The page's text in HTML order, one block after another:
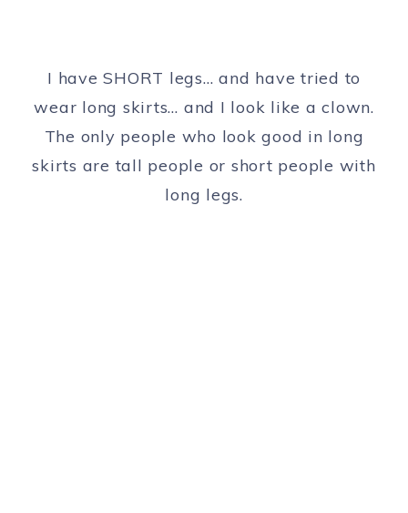
I have SHORT legs… and have tried to
wear long skirts… and I look like a clown.
The only people who look good in long
skirts are tall people or short people with
long legs.